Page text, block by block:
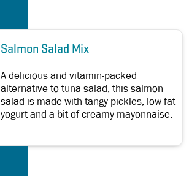
Salmon Salad Mix
A delicious and vitamin-packed
alternative to tuna salad, this salmon
salad is made with tangy pickles, low-fat
yogurt and a bit of creamy mayonnaise.